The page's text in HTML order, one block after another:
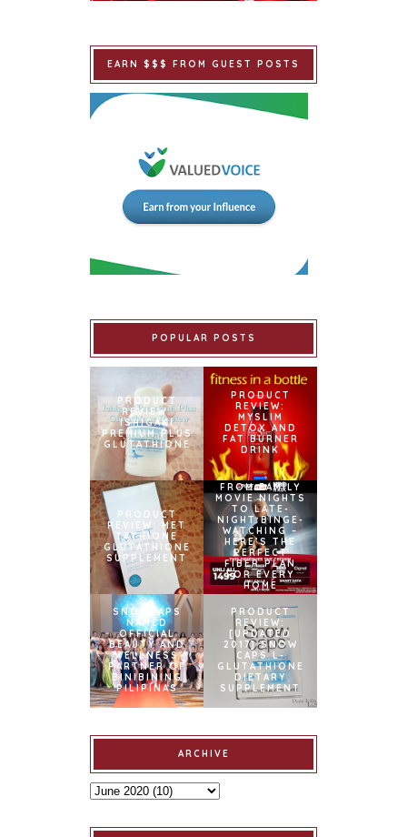
EARN $$$ FROM GUEST POSTS
POPULAR POSTS
PRODUCT
REVIEW:
ISHIGAKI
PREMIUM PLUS
GLUTATHIONE
PRODUCT
REVIEW:
MYSLIM
DETOX AND
FAT BURNER
DRINK
PRODUCT
REVIEW: MET
TATHIONE
GLUTATHIONE
SUPPLEMENT
FROM FAMILY
MOVIE NIGHTS
TO LATE-
NIGHT BINGE-
WATCHING –
HERE’S THE
PERFECT
FIBER PLAN
FOR EVERY
HOME
SNOWCAPS
NAMED
OFFICIAL
BEAUTY AND
WELLNESS
PARTNER OF
BINIBINING
PILIPINAS
PRODUCT
REVIEW:
[UPDATED
2017] SNOW
CAPS L-
GLUTATHIONE
DIETARY
SUPPLEMENT
ARCHIVE